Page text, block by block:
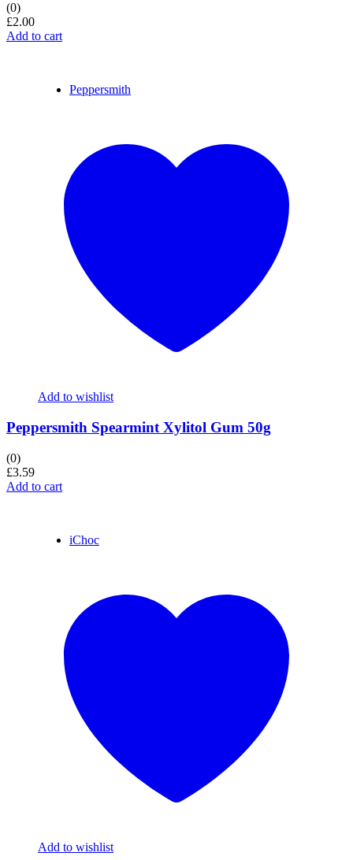
(0)
£2.00
Add to cart
Peppersmith
Add to wishlist
Peppersmith Spearmint Xylitol Gum 50g
(0)
£3.59
Add to cart
iChoc
Add to wishlist